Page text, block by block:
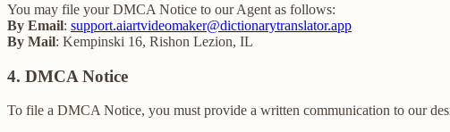
You may file your DMCA Notice to our Agent as follows:
By Email: support.aiartvideomaker@dictionarytranslator.app
By Mail: Kempinski 16, Rishon Lezion, IL
4. DMCA Notice
To file a DMCA Notice, you must provide a written communication to our